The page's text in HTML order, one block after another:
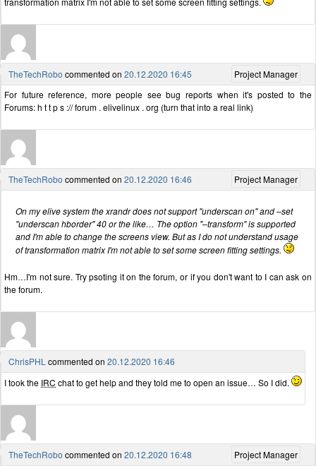
Project Manager
TheTechRobo commented on 20.12.2020 16:45
For future reference, more people see bug reports when it's posted to the
Forums: h t t p s :// forum . elivelinux . org (turn that into a real link)
Project Manager
TheTechRobo commented on 20.12.2020 16:46
On my elive system the xrandr does not support "underscan on" and –set
"underscan hborder" 40 or the like… The option "–transform" is supported
and I'm able to change the screens view. But as I do not understand usage
of transformation matrix I'm not able to set some screen fitting settings.
Hm…I'm not sure. Try psoting it on the forum, or if you don't want to I can ask on
the forum.
ChrisPHL commented on 20.12.2020 16:46
I took the IRC chat to get help and they told me to open an issue… So I did.
Project Manager
TheTechRobo commented on 20.12.2020 16:48